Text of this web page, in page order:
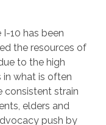
10 has been
the resources of
to the high
what is often
consistent strain
elders and
push by